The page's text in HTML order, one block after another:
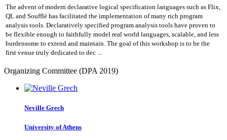
The advent of modern declarative logical specification languages such as Flix,
QL and Soufflé has facilitated the implementation of many rich program
analysis tools. Declaratively specified program analysis tools have proven to
be flexible enough to faithfully model real world languages, scalable, and less
burdensome to extend and maintain. The goal of this workshop is to be the
first venue truly dedicated to dec ...
Organizing Committee (DPA 2019)
Neville Grech
University of Athens